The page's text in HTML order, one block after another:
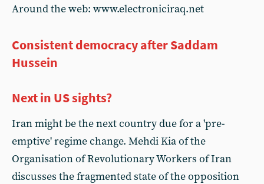
Around the web: www.electroniciraq.net
Consistent democracy after Saddam
Hussein
Next in US sights?
Iran might be the next country due for a 'pre-
emptive' regime change. Mehdi Kia of the
Organisation of Revolutionary Workers of Iran
discusses the fragmented state of the opposition